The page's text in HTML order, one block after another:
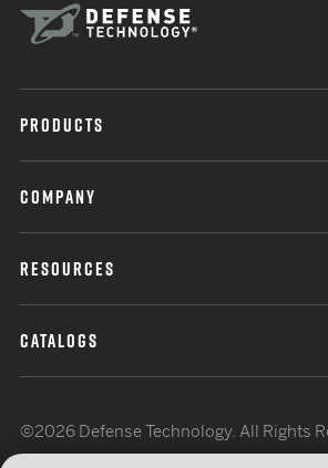
PRODUCTS
COMPANY
RESOURCES
CATALOGS
©2026 Defense Technology. All Rights